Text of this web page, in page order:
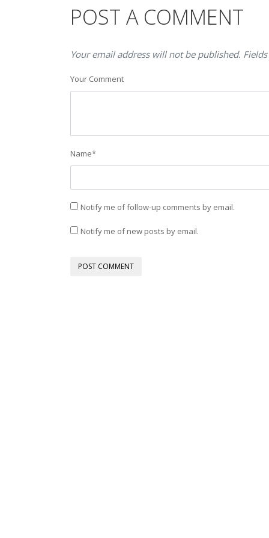
POST A COMMENT
Your email address will not be published.
Your Comment
Name*
Notify me of follow-up comments by email.
Notify me of new posts by email.